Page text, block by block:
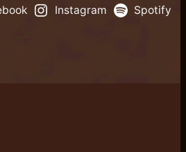
Instagram Spotify